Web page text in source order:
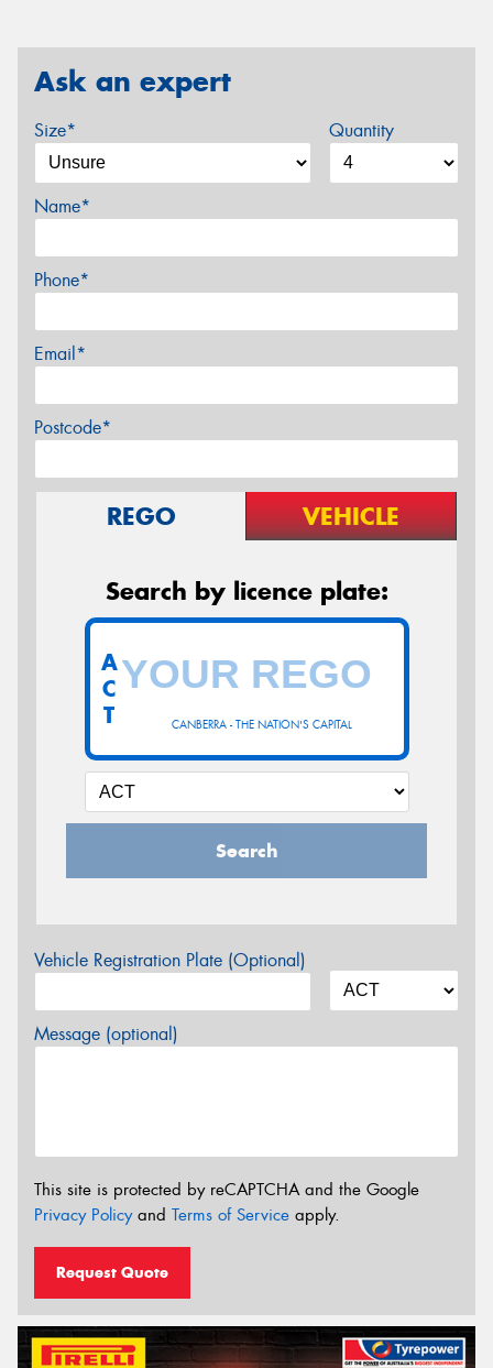
Ask an expert
Size* Quantity
Name*
Phone*
Email*
Postcode*
REGO VEHICLE
Search by licence plate:
CANBERRA - THE NATION'S CAPITAL
A
C
T
Search
Vehicle Registration Plate (Optional)
Message (optional)
This site is protected by reCAPTCHA and the Google
Privacy Policyand Terms of Service apply.
Request Quote